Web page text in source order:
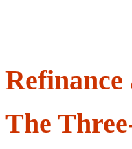
The